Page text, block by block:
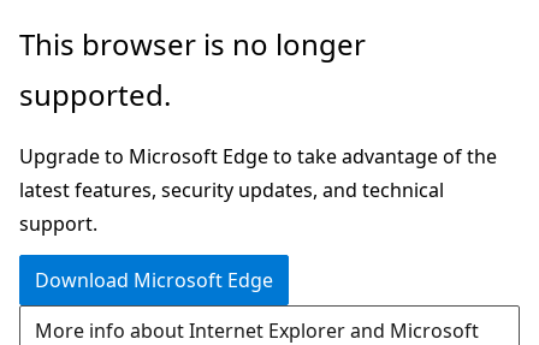
Skip
main
Skip
Ask
chat
experience
This browser is no longer
supported.
Upgrade to Microsoft Edge to take advantage of the
latest features, security updates, and technical
support.
Download Microsoft Edge
More info about Internet Explorer and Microsoft